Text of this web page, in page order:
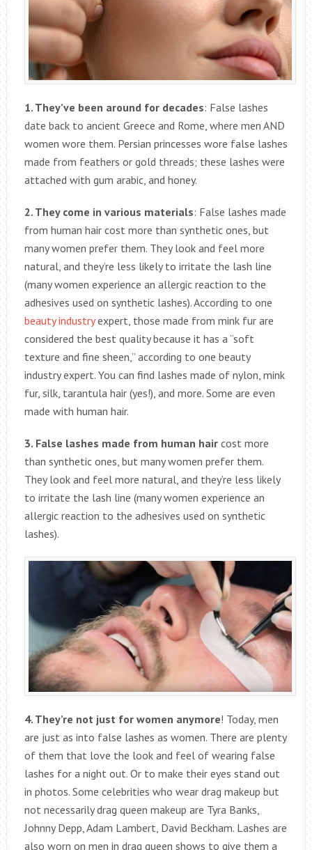
1. They’ve been around for decades: False lashes
date back to ancient Greece and Rome, where men AND
women wore them. Persian princesses wore false lashes
made from feathers or gold threads; these lashes were
attached with gum arabic, and honey.
2. They come in various materials: False lashes made
from human hair cost more than synthetic ones, but
many women prefer them. They look and feel more
natural, and they’re less likely to irritate the lash line
(many women experience an allergic reaction to the
adhesives used on synthetic lashes). According to one
beauty industryexpert, those made from mink fur are
considered the best quality because it has a “soft
texture and fine sheen,” according to one beauty
industry expert. You can find lashes made of nylon, mink
fur, silk, tarantula hair (yes!), and more. Some are even
made with human hair.
3. False lashes made from human haircost more
than synthetic ones, but many women prefer them.
They look and feel more natural, and they’re less likely
to irritate the lash line (many women experience an
allergic reaction to the adhesives used on synthetic
lashes).
4. They’re not just for women anymore! Today, men
are just as into false lashes as women. There are plenty
of them that love the look and feel of wearing false
lashes for a night out. Or to make their eyes stand out
in photos. Some celebrities who wear drag makeup but
not necessarily drag queen makeup are Tyra Banks,
Johnny Depp, Adam Lambert, David Beckham. Lashes are
also worn on men in drag queen shows to give them a